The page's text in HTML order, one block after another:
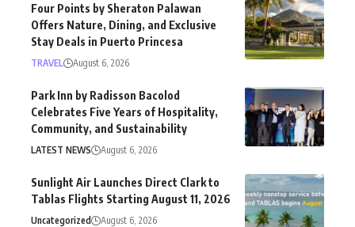
Four Points by Sheraton Palawan
Offers Nature, Dining, and Exclusive
Stay Deals in Puerto Princesa
TRAVEL August 6, 2026
Park Inn by Radisson Bacolod
Celebrates Five Years of Hospitality,
Community, and Sustainability
LATEST NEWS August 6, 2026
Sunlight Air Launches Direct Clark to
Tablas Flights Starting August 11, 2026
Uncategorized August 6, 2026